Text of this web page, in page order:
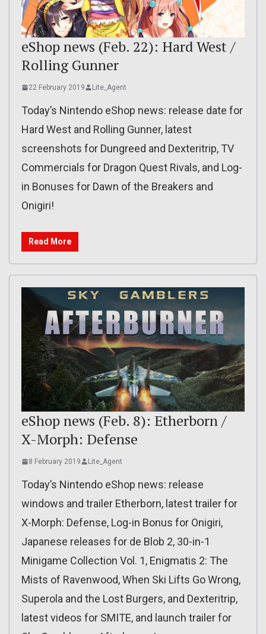
eShop news (Feb. 22): Hard West /
Rolling Gunner
22 February 2019 Lite_Agent
Today’s Nintendo eShop news: release date for
Hard West and Rolling Gunner, latest
screenshots for Dungreed and Dexteritrip, TV
Commercials for Dragon Quest Rivals, and Log-
in Bonuses for Dawn of the Breakers and
Onigiri!
Read More
eShop news (Feb. 8): Etherborn /
X-Morph: Defense
8 February 2019 Lite_Agent
Today’s Nintendo eShop news: release
windows and trailer Etherborn, latest trailer for
X-Morph: Defense, Log-in Bonus for Onigiri,
Japanese releases for de Blob 2, 30-in-1
Minigame Collection Vol. 1, Enigmatis 2: The
Mists of Ravenwood, When Ski Lifts Go Wrong,
Superola and the Lost Burgers, and Dexteritrip,
latest videos for SMITE, and launch trailer for